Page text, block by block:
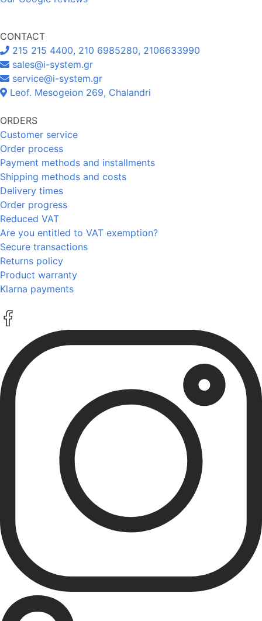
CONTACT
215 215 4400, 210 6985280, 2106633990
sales@i-system.gr
service@i-system.gr
Leof. Mesogeion 269, Chalandri
ORDERS
Customer service
Order process
Payment methods and installments
Shipping methods and costs
Delivery times
Order progress
Reduced VAT
Are you entitled to VAT exemption?
Secure transactions
Returns policy
Product warranty
Klarna payments